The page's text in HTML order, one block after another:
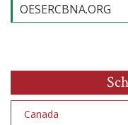
OESERCBNA.ORG
Canada